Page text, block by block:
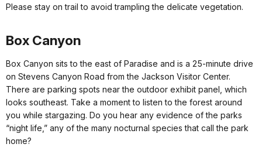
Please stay on trail to avoid trampling the delicate vegetation.
Box Canyon
Box Canyon sits to the east of Paradise and is a 25-minute drive
on Stevens Canyon Road from the Jackson Visitor Center.
There are parking spots near the outdoor exhibit panel, which
looks southeast. Take a moment to listen to the forest around
you while stargazing. Do you hear any evidence of the parks
“night life,” any of the many nocturnal species that call the park
home?